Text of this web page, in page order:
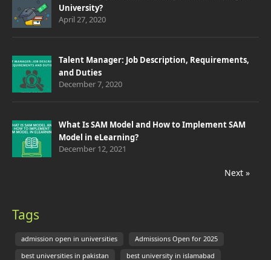
University?
April 27, 2020
Talent Manager: Job Description, Requirements,
and Duties
December 7, 2020
What Is SAM Model and How to Implement SAM
Model in eLearning?
December 12, 2021
Next »
Tags
admission open in universities Admissions Open for 2025
best universities in pakistan best university in islamabad